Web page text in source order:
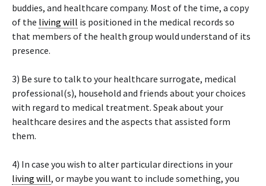
buddies, and healthcare company. Most of the time, a copy
of the living will is positioned in the medical records so
that members of the health group would understand of its
presence.
3) Be sure to talk to your healthcare surrogate, medical
professional(s), household and friends about your choices
with regard to medical treatment. Speak about your
healthcare desires and the aspects that assisted form
them.
4) In case you wish to alter particular directions in your
living will, or maybe you want to include something, you